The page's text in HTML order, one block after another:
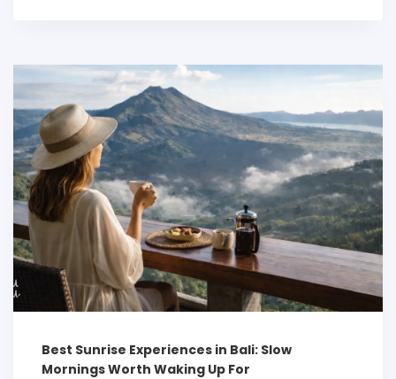
Best Sunrise Experiences in Bali: Slow
Mornings Worth Waking Up For